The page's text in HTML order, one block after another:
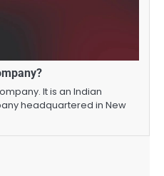
It is an Indian
headquartered in New